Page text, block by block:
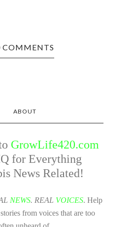
COMMENTS
ABOUT
GrowLife420.com
for Everything
News Related!
NEWS. REAL VOICES. Help
from voices that are too